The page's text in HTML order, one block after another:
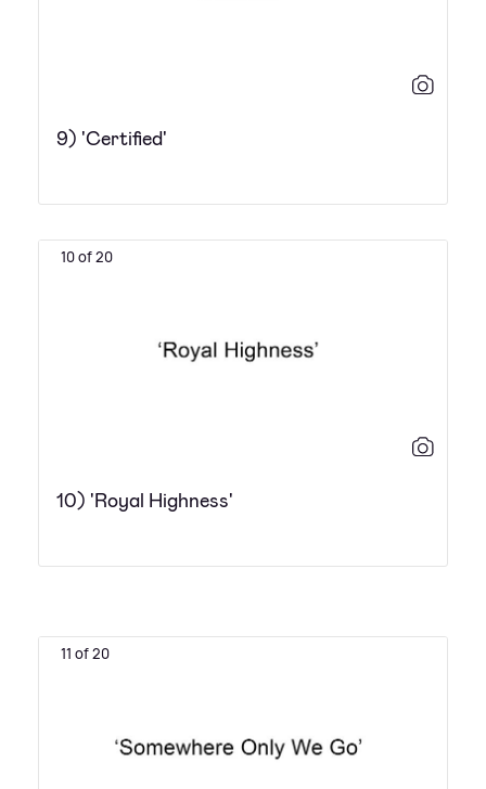
9) 'Certified'
10 of 20
10) 'Royal Highness'
11 of 20